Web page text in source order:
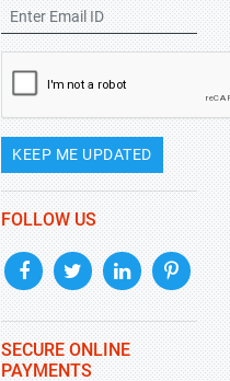
KEEP ME UPDATED
FOLLOW US
SECURE ONLINE
PAYMENTS